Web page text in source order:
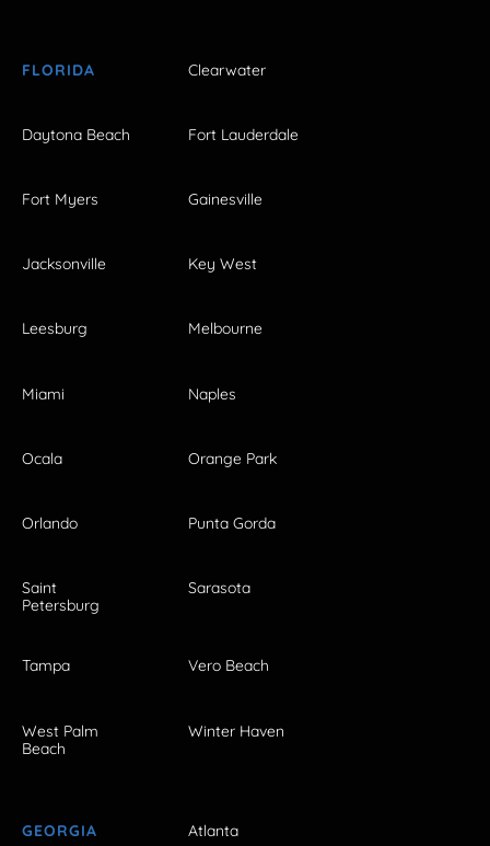
FLORIDA Clearwater
Daytona Beach Fort Lauderdale
Fort Myers Gainesville
Jacksonville Key West
Leesburg Melbourne
Miami Naples
Ocala Orange Park
Orlando Punta Gorda
Saint
Petersburg
Sarasota
Tampa Vero Beach
West Palm
Beach
Winter Haven
GEORGIA Atlanta